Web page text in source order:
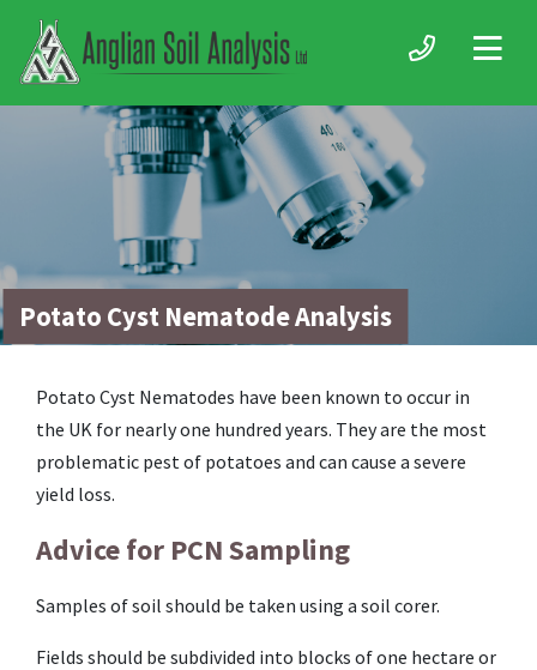
Potato Cyst Nematode Analysis
Potato Cyst Nematodes have been known to occur in
the UK for nearly one hundred years. They are the most
problematic pest of potatoes and can cause a severe
yield loss.
Advice for PCN Sampling
Samples of soil should be taken using a soil corer.
Fields should be subdivided into blocks of one hectare or